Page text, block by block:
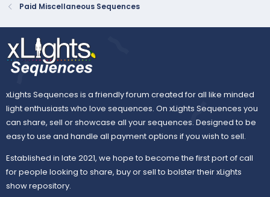
Paid Miscellaneous Sequences
xLights Sequences is a friendly forum created for all like minded
light enthusiasts who love sequences. On xLights Sequences you
can share, sell or showcase all your sequences. Designed to be
easy to use and handle all payment options if you wish to sell.
Established in late 2021, we hope to become the first port of call
for people looking to share, buy or sell to bolster their xLights
show repository.